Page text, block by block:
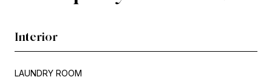
Interior
LAUNDRY ROOM